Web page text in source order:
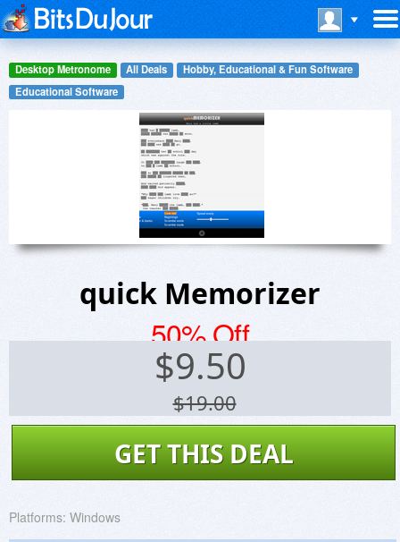
Desktop Metronome All Deals
Hobby, Educational & Fun Software
Educational Software
quick Memorizer
50% Off
$9.50
$19.00
GET THIS DEAL
Platforms: Windows